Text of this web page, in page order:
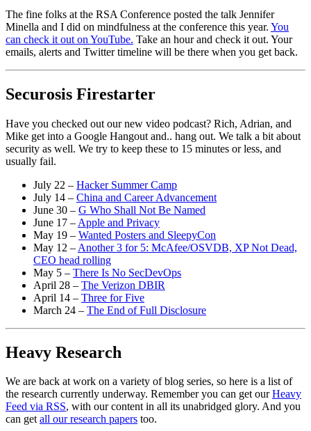
The fine folks at the RSA Conference posted the talk Jennifer
Minella and I did on mindfulness at the conference this year. You
can check it out on YouTube. Take an hour and check it out. Your
emails, alerts and Twitter timeline will be there when you get back.
Securosis Firestarter
Have you checked out our new video podcast? Rich, Adrian, and
Mike get into a Google Hangout and.. hang out. We talk a bit about
security as well. We try to keep these to 15 minutes or less, and
usually fail.
July 22 – Hacker Summer Camp
July 14 – China and Career Advancement
June 30 – G Who Shall Not Be Named
June 17 – Apple and Privacy
May 19 – Wanted Posters and SleepyCon
May 12 – Another 3 for 5: McAfee/OSVDB, XP Not Dead,
CEO head rolling
May 5 – There Is No SecDevOps
April 28 – The Verizon DBIR
April 14 – Three for Five
March 24 – The End of Full Disclosure
Heavy Research
We are back at work on a variety of blog series, so here is a list of
the research currently underway. Remember you can get ourHeavy
Feed via RSS, with our content in all its unabridged glory. And you
can getall our research papers too.